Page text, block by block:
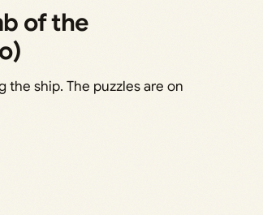
of the
the ship. The puzzles are on